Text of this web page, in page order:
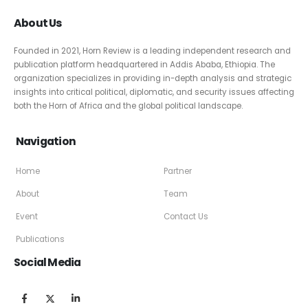
About Us
Founded in 2021, Horn Review is a leading independent research and
publication platform headquartered in Addis Ababa, Ethiopia. The
organization specializes in providing in-depth analysis and strategic
insights into critical political, diplomatic, and security issues affecting
both the Horn of Africa and the global political landscape.
Navigation
Home
About
Event
Publications
Partner
Team
Contact Us
Social Media